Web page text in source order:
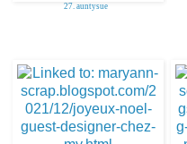
27. auntysue